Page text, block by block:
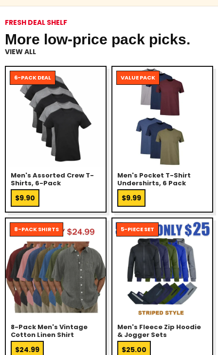
FRESH DEAL SHELF
More low-price pack picks.
VIEW ALL
6-PACK DEAL
Men's Assorted Crew T-
Shirts, 6-Pack
$9.90
VALUE PACK
Men's Pocket T-Shirt
Undershirts, 6 Pack
$9.99
8-PACK SHIRTS
8-Pack Men's Vintage
Cotton Linen Shirt
$24.99
5-PIECE SET
Men's Fleece Zip Hoodie
& Jogger Sets
$25.00